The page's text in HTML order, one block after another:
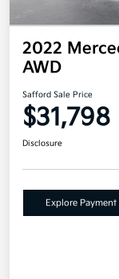
2022
AWD
Safford Sale Price
$31,798
Disclosure
Explore